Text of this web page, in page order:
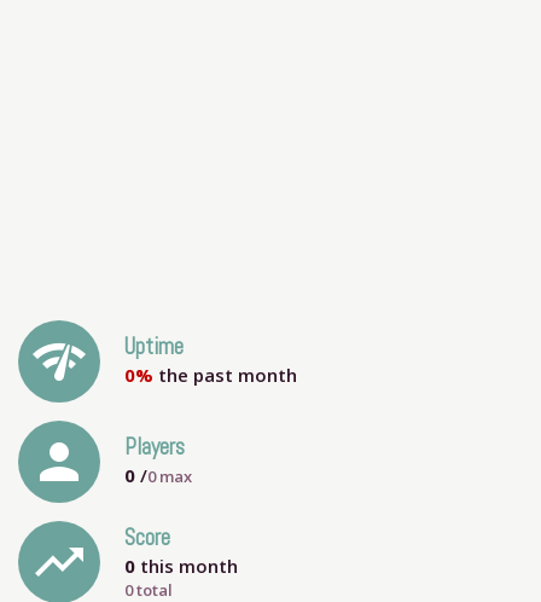
network_check Uptime
0% the past month
person Players
0 /0max
trending_up Score
0 this month
0 total